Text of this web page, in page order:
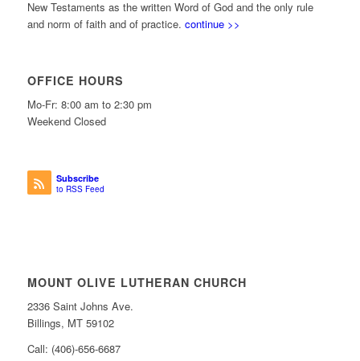
New Testaments as the written Word of God and the only rule
and norm of faith and of practice. continue >>
OFFICE HOURS
Mo-Fr: 8:00 am to 2:30 pm
Weekend Closed
Subscribe
to RSS Feed
MOUNT OLIVE LUTHERAN CHURCH
2336 Saint Johns Ave.
Billings, MT 59102
Call: (406)-656-6687